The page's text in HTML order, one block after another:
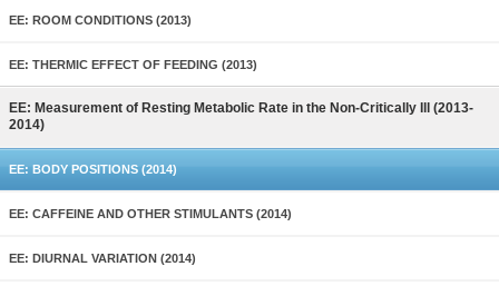
EE: ROOM CONDITIONS (2013)
EE: THERMIC EFFECT OF FEEDING (2013)
EE: Measurement of Resting Metabolic Rate in the Non-Critically Ill (2013-
2014)
EE: BODY POSITIONS (2014)
EE: CAFFEINE AND OTHER STIMULANTS (2014)
EE: DIURNAL VARIATION (2014)